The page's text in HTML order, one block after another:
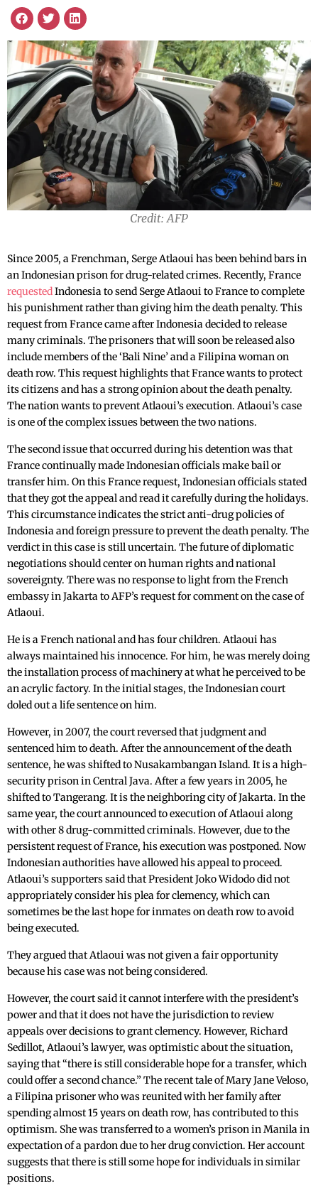
Credit: AFP
Since 2005, a Frenchman, Serge Atlaoui has been behind bars in
an Indonesian prison for drug-related crimes. Recently, France
requestedIndonesia to send Serge Atlaoui to France to complete
his punishment rather than giving him the death penalty. This
request from France came after Indonesia decided to release
many criminals. The prisoners that will soon be released also
include ‌members of the ‘Bali Nine’ and a Filipina woman on
death row. This request highlights that France wants to protect
its citizens and has a strong opinion about the death penalty.
The nation wants to prevent Atlaoui’s execution. Atlaoui’s case
is one of the complex issues between the two nations.
The second issue that occurred during his detention was that
France continually made Indonesian officials make ‌bail or
transfer‌ him. On this France request, Indonesian officials stated
that they got the appeal and read it carefully during the holidays.
This circumstance indicates the strict anti-drug policies of
Indonesia and foreign pressure to prevent the death penalty. The
verdict in this case is still uncertain. The future of diplomatic
negotiations should center on human rights and national
sovereignty. There was no response to light from the French
embassy in Jakarta to AFP’s request for comment on the case of
Atlaoui.
He is a French national and has four children. Atlaoui has
always maintained his innocence. For him, he was merely doing
the installation process of machinery at what he perceived to be
an acrylic factory. In the initial stages, the Indonesian court
doled out a life sentence on him.
However, in 2007, the court reversed that judgment and
sentenced him to death. After the announcement of the death
sentence, he was shifted to Nusakambangan Island. It is a high-
security prison in Central Java. After a few years in 2005, he
shifted to Tangerang. It is the neighboring city of Jakarta. In the
same year, the court announced to execution of Atlaoui along
with other 8 drug-committed criminals. However, due to the
persistent request of France, his execution was postponed. Now
Indonesian authorities have allowed his appeal to proceed.
Atlaoui’s supporters said that President Joko Widodo did not
appropriately consider his plea for clemency, which can
sometimes be the last hope for inmates on death row to avoid
being executed.
They argued that Atlaoui was not given a fair opportunity
because his case was not being considered.
However, the court said it cannot interfere with the president’s
power and that it does not have the jurisdiction to review
appeals over decisions to grant clemency. However, Richard
Sedillot, Atlaoui’s lawyer, was optimistic about the situation,
saying that “there is still considerable hope for a transfer, which
could offer a second chance.” The recent tale of Mary Jane Veloso,
a Filipina prisoner who was reunited with her family after
spending almost 15 years on death row, has contributed to this
optimism. She was transferred to a women’s prison in Manila in
expectation of a pardon due to her drug conviction. Her account
suggests that there is still some hope for individuals in similar
positions.